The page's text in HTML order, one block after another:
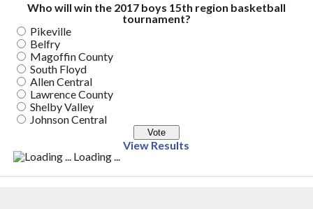
Who will win the 2017 boys 15th region basketball
tournament?
Pikeville
Belfry
Magoffin County
South Floyd
Allen Central
Lawrence County
Shelby Valley
Johnson Central
View Results
Loading ...